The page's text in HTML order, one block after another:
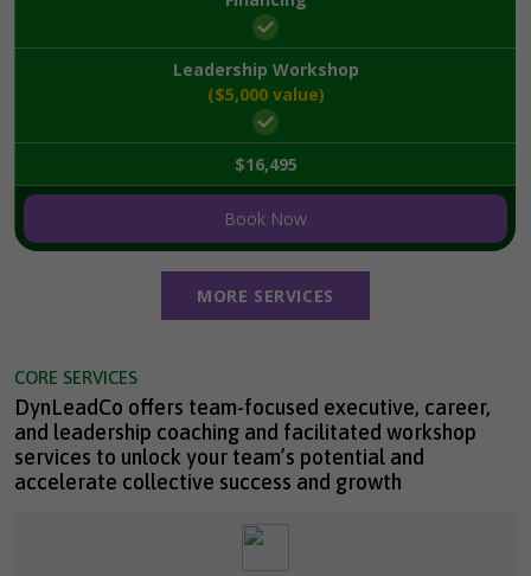
Leadership Workshop
($5,000 value)
$16,495
Book Now
MORE SERVICES
CORE SERVICES
DynLeadCo offers team-focused executive, career,
and leadership coaching and facilitated workshop
services to unlock your team’s potential and
accelerate collective success and growth